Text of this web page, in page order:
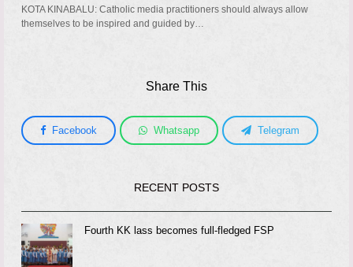
KOTA KINABALU: Catholic media practitioners should always allow
themselves to be inspired and guided by…
Share This
Facebook Whatsapp Telegram
RECENT POSTS
Fourth KK lass becomes full-fledged FSP